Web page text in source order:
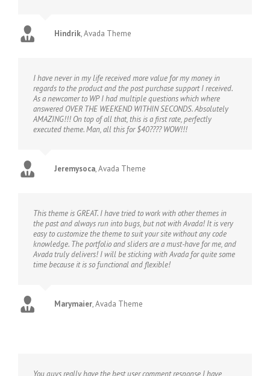
Hindrik,Avada Theme
I have never in my life received more value for my money in
regards to the product and the post purchase support I received.
As a newcomer to WP I had multiple questions which where
answered OVER THE WEEKEND WITHIN SECONDS. Absolutely
AMAZING!!! On top of all that, this is a first rate, perfectly
executed theme. Man, all this for $40???? WOW!!!
Jeremysoca,Avada Theme
This theme is GREAT. I have tried to work with other themes in
the past and always run into bugs, but not with Avada! It is very
easy to customize the theme to suit your site without any code
knowledge. The portfolio and sliders are a must-have for me, and
Avada truly delivers! I will be sticking with Avada for quite some
time because it is so functional and flexible!
Marymaier,Avada Theme
You guys really have the best user comment response I have